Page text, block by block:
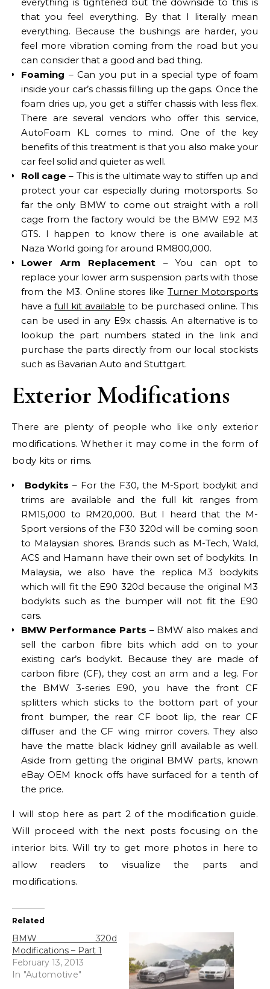
that you feel everything. By that I literally mean
everything. Because the bushings are harder, you
feel more vibration coming from the road but you
can consider that a good and bad thing.
Foaming – Can you put in a special type of foam
inside your car’s chassis filling up the gaps. Once the
foam dries up, you get a stiffer chassis with less flex.
There are several vendors who offer this service,
AutoFoam KL comes to mind. One of the key
benefits of this treatment is that you also make your
car feel solid and quieter as well.
Roll cage – This is the ultimate way to stiffen up and
protect your car especially during motorsports. So
far the only BMW to come out straight with a roll
cage from the factory would be the BMW E92 M3
GTS. I happen to know there is one available at
Naza World going for around RM800,000.
Lower Arm Replacement – You can opt to
replace your lower arm suspension parts with those
from the M3. Online stores likeTurner Motorsports
have afull kit available to be purchased online. This
can be used in any E9x chassis. An alternative is to
lookup the part numbers stated in the link and
purchase the parts directly from our local stockists
such as Bavarian Auto and Stuttgart.
Exterior Modifications
There are plenty of people who like only exterior
modifications. Whether it may come in the form of
body kits or rims.
Bodykits – For the F30, the M-Sport bodykit and
trims are available and the full kit ranges from
RM15,000 to RM20,000. But I heard that the M-
Sport versions of the F30 320d will be coming soon
to Malaysian shores. Brands such as M-Tech, Wald,
ACS and Hamann have their own set of bodykits. In
Malaysia, we also have the replica M3 bodykits
which will fit the E90 320d because the original M3
bodykits such as the bumper will not fit the E90
cars.
BMW Performance Parts – BMW also makes and
sell the carbon fibre bits which add on to your
existing car’s bodykit. Because they are made of
carbon fibre (CF), they cost an arm and a leg. For
the BMW 3-series E90, you have the front CF
splitters which sticks to the bottom part of your
front bumper, the rear CF boot lip, the rear CF
diffuser and the CF wing mirror covers. They also
have the matte black kidney grill available as well.
Aside from getting the original BMW parts, known
eBay OEM knock offs have surfaced for a tenth of
the price.
I will stop here as part 2 of the modification guide.
Will proceed with the next posts focusing on the
interior bits. Will try to get more photos in here to
allow readers to visualize the parts and
modifications.
Related
BMW 320d
Modifications – Part 1
February 13, 2013
In "Automotive"